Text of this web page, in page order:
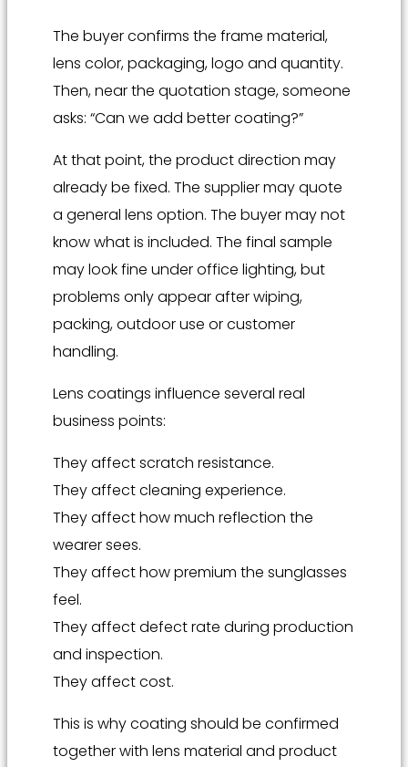
The buyer confirms the frame material,
lens color, packaging, logo and quantity.
Then, near the quotation stage, someone
asks: “Can we add better coating?”
At that point, the product direction may
already be fixed. The supplier may quote
a general lens option. The buyer may not
know what is included. The final sample
may look fine under office lighting, but
problems only appear after wiping,
packing, outdoor use or customer
handling.
Lens coatings influence several real
business points:
They affect scratch resistance.
They affect cleaning experience.
They affect how much reflection the
wearer sees.
They affect how premium the sunglasses
feel.
They affect defect rate during production
and inspection.
They affect cost.
This is why coating should be confirmed
together with lens material and product